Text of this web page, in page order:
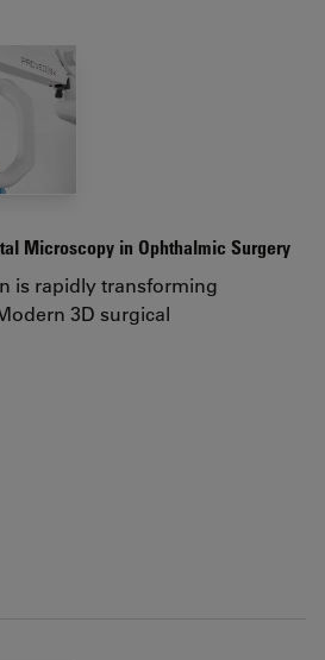
Microscopy in Ophthalmic Surgery
is rapidly transforming
3D surgical